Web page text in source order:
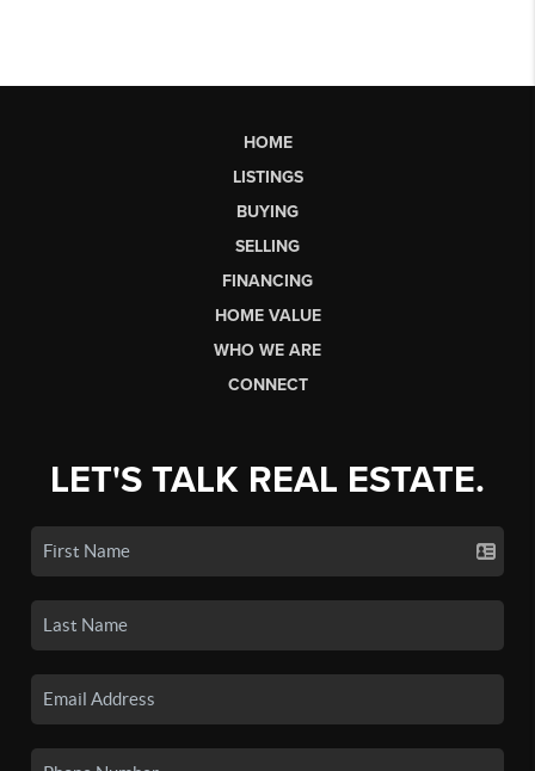
HOME
LISTINGS
BUYING
SELLING
FINANCING
HOME VALUE
WHO WE ARE
CONNECT
LET'S TALK REAL ESTATE.